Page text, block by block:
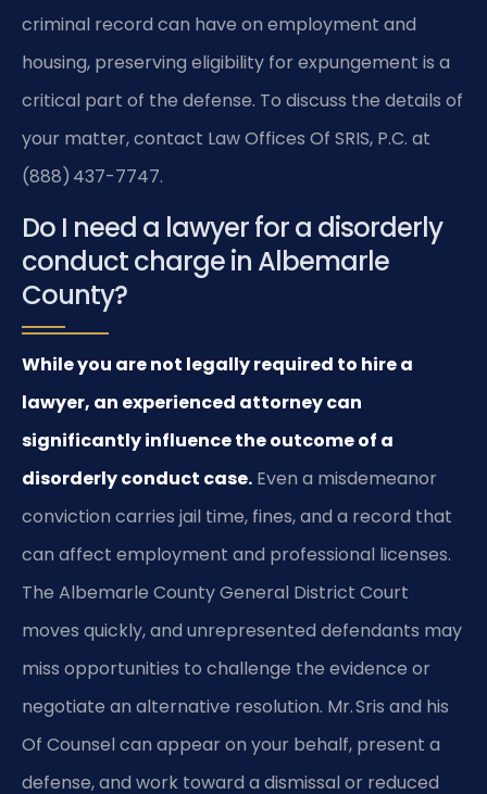
criminal record can have on employment and
housing, preserving eligibility for expungement is a
critical part of the defense. To discuss the details of
your matter, contact Law Offices Of SRIS, P.C. at
(888) 437-7747.
Do I need a lawyer for a disorderly
conduct charge in Albemarle
County?
While you are not legally required to hire a
lawyer, an experienced attorney can
significantly influence the outcome of a
disorderly conduct case. Even a misdemeanor
conviction carries jail time, fines, and a record that
can affect employment and professional licenses.
The Albemarle County General District Court
moves quickly, and unrepresented defendants may
miss opportunities to challenge the evidence or
negotiate an alternative resolution. Mr. Sris and his
Of Counsel can appear on your behalf, present a
defense, and work toward a dismissal or reduced